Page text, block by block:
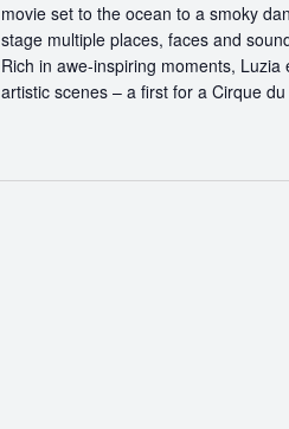
movie set to the ocean to a smoky
stage multiple places, faces and
Rich in awe-inspiring moments,
artistic scenes – a first for a Cirque